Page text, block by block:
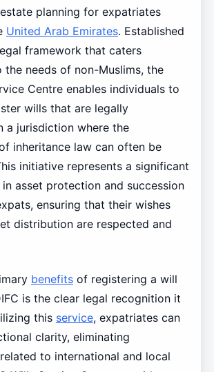
planning for expatriates
United Arab Emirates. Established
framework that caters
needs of non-Muslims, the
Centre enables individuals to
wills that are legally
a jurisdiction where the
inheritance law can often be
initiative represents a significant
asset protection and succession
ensuring that their wishes
distribution are respected and
benefitsof registering a will
is the clear legal recognition it
this service, expatriates can
clarity, eliminating
to international and local